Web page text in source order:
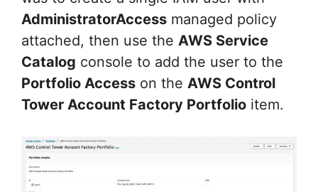
AdministratorAccess managed policy
attached, then use the AWS Service
Catalog console to add the user to the
Portfolio Access on the AWS Control
Tower Account Factory Portfolio item.